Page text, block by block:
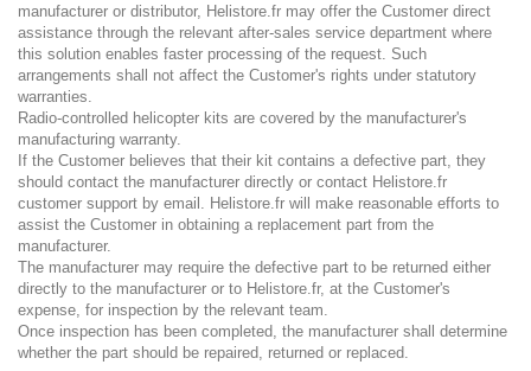
manufacturer or distributor, Helistore.fr may offer the Customer direct
assistance through the relevant after-sales service department where
this solution enables faster processing of the request. Such
arrangements shall not affect the Customer's rights under statutory
warranties.
Radio-controlled helicopter kits are covered by the manufacturer's
manufacturing warranty.
If the Customer believes that their kit contains a defective part, they
should contact the manufacturer directly or contact Helistore.fr
customer support by email. Helistore.fr will make reasonable efforts to
assist the Customer in obtaining a replacement part from the
manufacturer.
The manufacturer may require the defective part to be returned either
directly to the manufacturer or to Helistore.fr, at the Customer's
expense, for inspection by the relevant team.
Once inspection has been completed, the manufacturer shall determine
whether the part should be repaired, returned or replaced.